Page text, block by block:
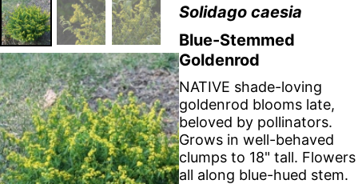
Solidago caesia
Blue-Stemmed
Goldenrod
NATIVE shade-loving
goldenrod blooms late,
beloved by pollinators.
Grows in well-behaved
clumps to 18" tall. Flowers
all along blue-hued stem.